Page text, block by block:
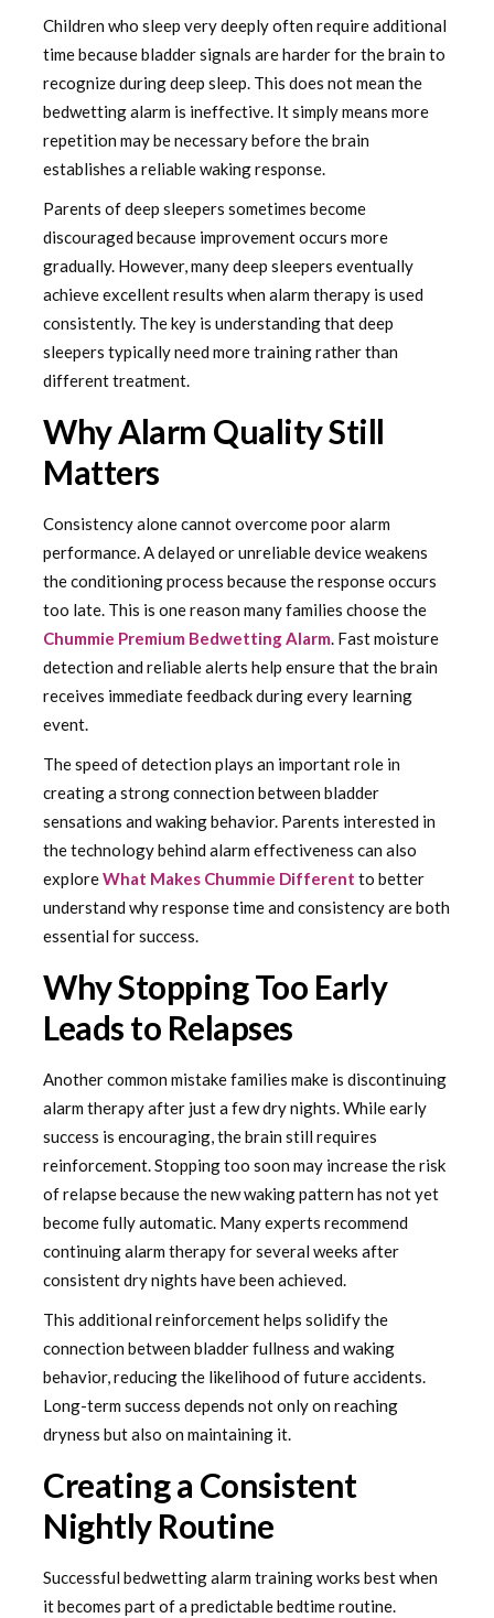
Children who sleep very deeply often require additional
time because bladder signals are harder for the brain to
recognize during deep sleep. This does not mean the
bedwetting alarm is ineffective. It simply means more
repetition may be necessary before the brain
establishes a reliable waking response.
Parents of deep sleepers sometimes become
discouraged because improvement occurs more
gradually. However, many deep sleepers eventually
achieve excellent results when alarm therapy is used
consistently. The key is understanding that deep
sleepers typically need more training rather than
different treatment.
Why Alarm Quality Still
Matters
Consistency alone cannot overcome poor alarm
performance. A delayed or unreliable device weakens
the conditioning process because the response occurs
too late. This is one reason many families choose the
Chummie Premium Bedwetting Alarm. Fast moisture
detection and reliable alerts help ensure that the brain
receives immediate feedback during every learning
event.
The speed of detection plays an important role in
creating a strong connection between bladder
sensations and waking behavior. Parents interested in
the technology behind alarm effectiveness can also
exploreWhat Makes Chummie Different to better
understand why response time and consistency are both
essential for success.
Why Stopping Too Early
Leads to Relapses
Another common mistake families make is discontinuing
alarm therapy after just a few dry nights. While early
success is encouraging, the brain still requires
reinforcement. Stopping too soon may increase the risk
of relapse because the new waking pattern has not yet
become fully automatic. Many experts recommend
continuing alarm therapy for several weeks after
consistent dry nights have been achieved.
This additional reinforcement helps solidify the
connection between bladder fullness and waking
behavior, reducing the likelihood of future accidents.
Long-term success depends not only on reaching
dryness but also on maintaining it.
Creating a Consistent
Nightly Routine
Successful bedwetting alarm training works best when
it becomes part of a predictable bedtime routine.